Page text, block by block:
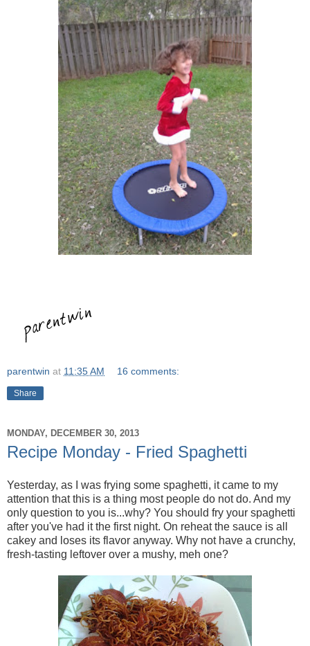
parentwin at 11:35 AM 16 comments:
Share
MONDAY, DECEMBER 30, 2013
Recipe Monday - Fried Spaghetti
Yesterday, as I was frying some spaghetti, it came to my
attention that this is a thing most people do not do. And my
only question to you is...why? You should fry your spaghetti
after you've had it the first night. On reheat the sauce is all
cakey and loses its flavor anyway. Why not have a crunchy,
fresh-tasting leftover over a mushy, meh one?